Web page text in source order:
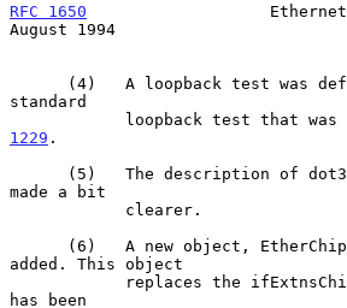
RFC 1650
August 1994
standard
loopback test that
1229 .
made a bit
added. This object
has been